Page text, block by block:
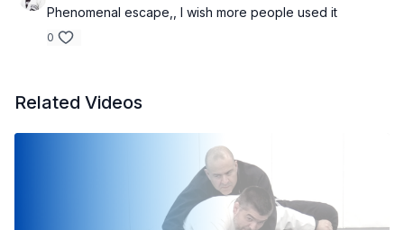
Phenomenal escape,, I wish more people used it
0
Related Videos